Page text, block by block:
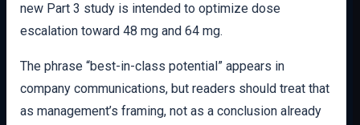
new Part 3 study is intended to optimize dose
escalation toward 48 mg and 64 mg.
The phrase “best-in-class potential” appears in
company communications, but readers should treat that
as management’s framing, not as a conclusion already